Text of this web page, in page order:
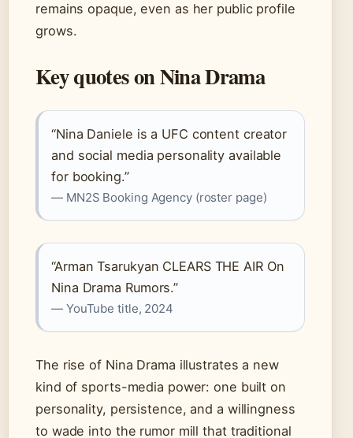
remains opaque, even as her public profile
grows.
Key quotes on Nina Drama
“Nina Daniele is a UFC content creator
and social media personality available
for booking.”
— MN2S Booking Agency (roster page)
“Arman Tsarukyan CLEARS THE AIR On
Nina Drama Rumors.”
— YouTube title, 2024
The rise of Nina Drama illustrates a new
kind of sports-media power: one built on
personality, persistence, and a willingness
to wade into the rumor mill that traditional